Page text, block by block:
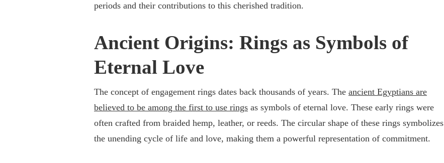
periods and their contributions to this cherished tradition.
Ancient Origins: Rings as Symbols of
Eternal Love
The concept of engagement rings dates back thousands of years. The ancient Egyptians are
believed to be among the first to use rings as symbols of eternal love. These early rings were
often crafted from braided hemp, leather, or reeds. The circular shape of these rings symbolizes
the unending cycle of life and love, making them a powerful representation of commitment.